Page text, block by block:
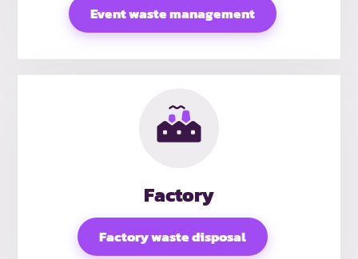
Event waste management
Factory
Factory waste disposal